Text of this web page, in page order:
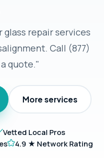
repair services
Call (877)
quote."
More services
Vetted Local Pros
4.9 ★ Network Rating